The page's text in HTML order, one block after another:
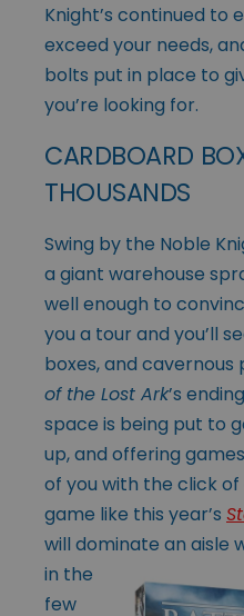
Knight’s continued to
exceed your needs,
bolts put in place to
you’re looking for.
CARDBOARD
THOUSANDS
Swing by the Noble
a giant warehouse
well enough to
you a tour and you’ll
boxes, and
of the Lost Ark’s
space is being put to
up, and offering
of you with the click
game like this year’s
will dominate an aisle
in the
few